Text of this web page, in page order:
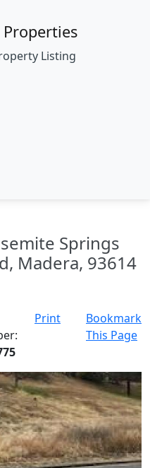
Properties
Listing
Springs
Madera, 93614
Print
Bookmark
This Page